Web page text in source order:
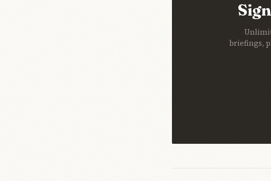
briefings,